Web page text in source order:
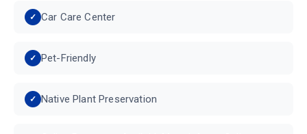
Car Care Center
Pet-Friendly
Native Plant Preservation